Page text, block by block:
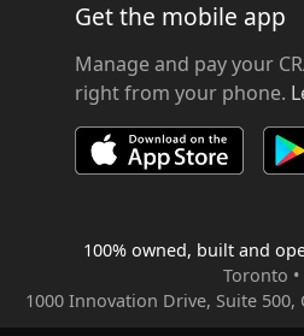
Get the mobile app
Manage and pay your
right from your phone.
100% owned, built and
Toronto
1000 Innovation Drive, Suite 500,